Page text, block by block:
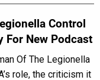
Control
For New Podcast
Of The Legionella
role, the criticism it